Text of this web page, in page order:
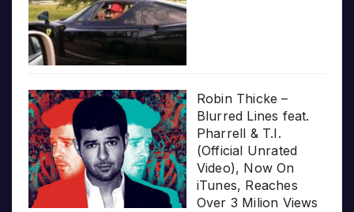
Robin Thicke –
Blurred Lines feat.
Pharrell & T.I.
(Official Unrated
Video), Now On
iTunes, Reaches
Over 3 Milion Views